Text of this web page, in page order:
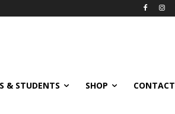
& STUDENTS SHOP CONTACT